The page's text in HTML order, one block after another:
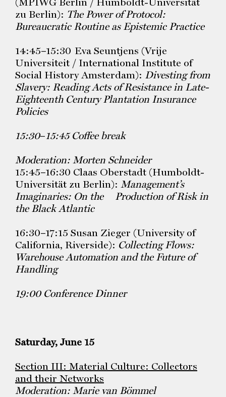
zu Berlin): The Power of Protocol:
Bureaucratic Routine as Epistemic Practice
14:45–15:30 Eva Seuntjens (Vrije
Universiteit / International Institute of
Social History Amsterdam): Divesting from
Slavery: Reading Acts ofResistance in Late-
Eighteenth Century Plantation Insurance
Policies
15:30–15:45 Coffee break
Moderation: Morten Schneider
15:45–16:30 Claas Oberstadt (Humboldt-
Universität zu Berlin): Management’s
Imaginaries: On the Production of Risk in
the Black Atlantic
16:30–17:15 Susan Zieger (University of
California, Riverside): Collecting Flows:
Warehouse Automation and the Future of
Handling
19:00 Conference Dinner
Saturday, June 15
Section III: Material Culture: Collectors
and their Networks
Moderation: Marie van Bömmel